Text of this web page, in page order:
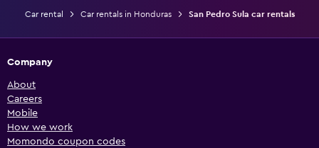
Car rental Car rentals in Honduras San Pedro Sula car rentals
Company
About
Careers
Mobile
How we work
Momondo coupon codes